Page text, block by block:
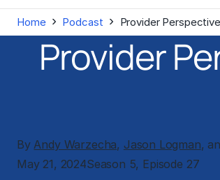
Home › Podcast › Provider
Provider
ByAndy Warzecha, Jason Logman,
May 21, 2024Season 5, Episode 27